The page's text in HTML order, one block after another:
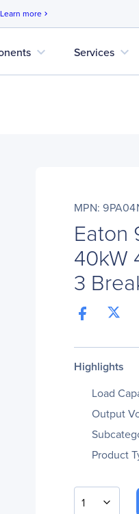
Learn more chevron_right
expand_more Services expand_more
MPN:
Eaton
40kW
3
Highlights
Load
Output
Product
1